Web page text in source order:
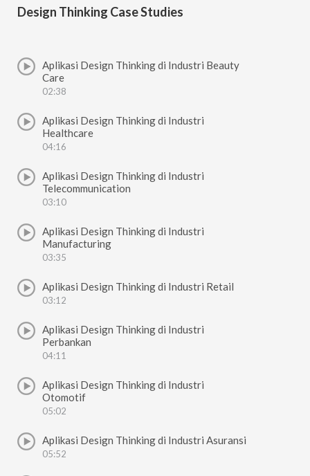
Design Thinking Case Studies
Aplikasi Design Thinking di Industri Beauty
Care
02:38
Aplikasi Design Thinking di Industri
Healthcare
04:16
Aplikasi Design Thinking di Industri
Telecommunication
03:10
Aplikasi Design Thinking di Industri
Manufacturing
03:35
Aplikasi Design Thinking di Industri Retail
03:12
Aplikasi Design Thinking di Industri
Perbankan
04:11
Aplikasi Design Thinking di Industri
Otomotif
05:02
Aplikasi Design Thinking di Industri Asuransi
05:52